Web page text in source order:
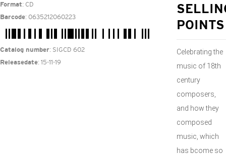
Format: CD
Barcode: 0635212060223
Catalog number: SIGCD 602
Releasedate: 15-11-19
POINTS
Celebrating the
music of 18th
century
composers,
and how they
composed
music, which
has bcome so